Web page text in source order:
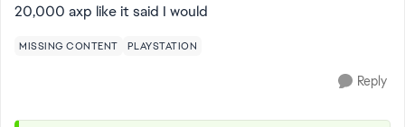
20,000 axp like it said I would
MISSING CONTENT PLAYSTATION
Reply